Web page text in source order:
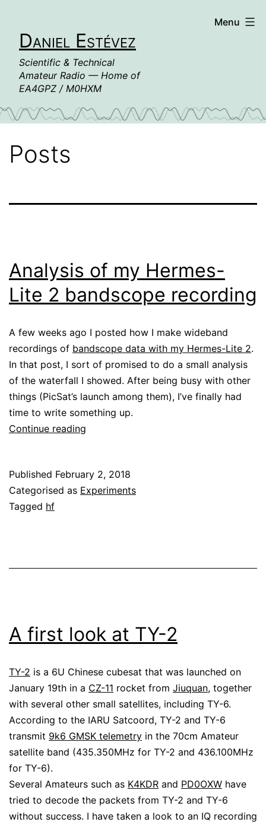
contentDaniel Estévez
Scientific & Technical
Amateur Radio — Home of
EA4GPZ / M0HXM
Menu
Posts
Analysis of my Hermes-
Lite 2 bandscope recording
A few weeks ago I posted how I make wideband
recordings of bandscope data with my Hermes-Lite 2.
In that post, I sort of promised to do a small analysis
of the waterfall I showed. After being busy with other
things (PicSat’s launch among them), I’ve finally had
time to write something up.
Continue reading
Hermes-
Lite
Published February 2, 2018
Categorised as Experiments
Tagged hf
A first look at TY-2
TY-2 is a 6U Chinese cubesat that was launched on
January 19th in a CZ-11 rocket from Jiuquan, together
with several other small satellites, including TY-6.
According to the IARU Satcoord, TY-2 and TY-6
transmit 9k6 GMSK telemetry in the 70cm Amateur
satellite band (435.350MHz for TY-2 and 436.100MHz
for TY-6).
Several Amateurs such as K4KDR and PD0OXW have
tried to decode the packets from TY-2 and TY-6
without success. I have taken a look to an IQ recording